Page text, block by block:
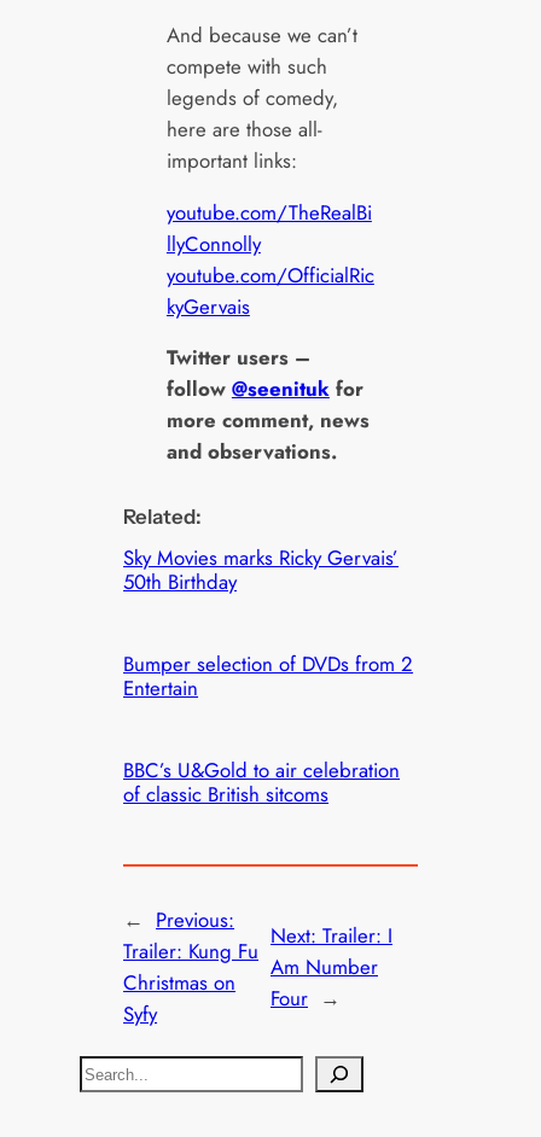
And because we can’t
compete with such
legends of comedy,
here are those all-
important links:
youtube.com/TheRealBi
llyConnolly
youtube.com/OfficialRic
kyGervais
Twitter users –
follow @seenitukfor
more comment, news
and observations.
Related:
Sky Movies marks Ricky Gervais’
50th Birthday
Bumper selection of DVDs from 2
Entertain
BBC’s U&Gold to air celebration
of classic British sitcoms
← Previous:
Trailer: Kung Fu
Christmas on
Syfy
Next: Trailer: I
Am Number
Four →
S
e